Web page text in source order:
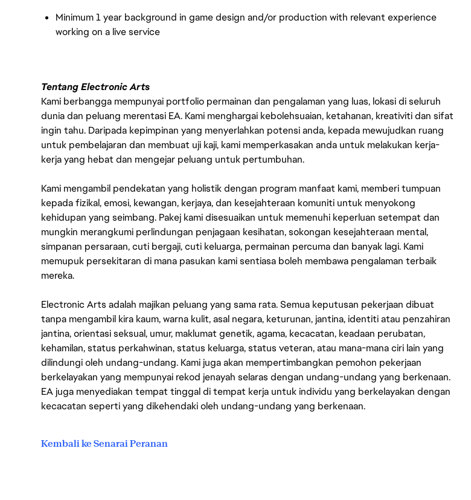
Minimum 1 year background in game design and/or production with relevant experience
working on a live service
Tentang Electronic Arts
Kami berbangga mempunyai portfolio permainan dan pengalaman yang luas, lokasi di seluruh
dunia dan peluang merentasi EA. Kami menghargai kebolehsuaian, ketahanan, kreativiti dan sifat
ingin tahu. Daripada kepimpinan yang menyerlahkan potensi anda, kepada mewujudkan ruang
untuk pembelajaran dan membuat uji kaji, kami memperkasakan anda untuk melakukan kerja-
kerja yang hebat dan mengejar peluang untuk pertumbuhan.
Kami mengambil pendekatan yang holistik dengan program manfaat kami, memberi tumpuan
kepada fizikal, emosi, kewangan, kerjaya, dan kesejahteraan komuniti untuk menyokong
kehidupan yang seimbang. Pakej kami disesuaikan untuk memenuhi keperluan setempat dan
mungkin merangkumi perlindungan penjagaan kesihatan, sokongan kesejahteraan mental,
simpanan persaraan, cuti bergaji, cuti keluarga, permainan percuma dan banyak lagi. Kami
memupuk persekitaran di mana pasukan kami sentiasa boleh membawa pengalaman terbaik
mereka.
Electronic Arts adalah majikan peluang yang sama rata. Semua keputusan pekerjaan dibuat
tanpa mengambil kira kaum, warna kulit, asal negara, keturunan, jantina, identiti atau penzahiran
jantina, orientasi seksual, umur, maklumat genetik, agama, kecacatan, keadaan perubatan,
kehamilan, status perkahwinan, status keluarga, status veteran, atau mana-mana ciri lain yang
dilindungi oleh undang-undang. Kami juga akan mempertimbangkan pemohon pekerjaan
berkelayakan yang mempunyai rekod jenayah selaras dengan undang-undang yang berkenaan.
EA juga menyediakan tempat tinggal di tempat kerja untuk individu yang berkelayakan dengan
kecacatan seperti yang dikehendaki oleh undang-undang yang berkenaan.
Kembali ke Senarai Peranan